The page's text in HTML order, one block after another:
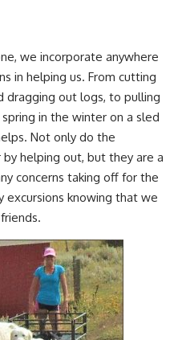
we incorporate anywhere
in helping us. From cutting
dragging out logs, to pulling
in the winter on a sled
Not only do the
helping out, but they are a
concerns taking off for the
excursions knowing that we